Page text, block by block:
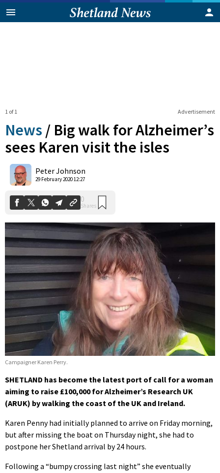
Advertisement
1 of 1
News / Big walk for Alzheimer’s
sees Karen visit the isles
Peter Johnson
29 February 2020 12:27
Shares
Campaigner Karen Perry.
SHETLAND has become the latest port of call for a woman
aiming to raise £100,000 for Alzheimer’s Research UK
(ARUK) by walking the coast of the UK and Ireland.
Karen Penny had initially planned to arrive on Friday morning,
but after missing the boat on Thursday night, she had to
postpone her Shetland arrival by 24 hours.
Following a “bumpy crossing last night” she eventually